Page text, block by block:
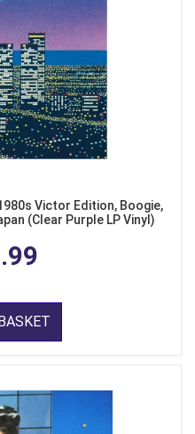
Victor Edition, Boogie,
(Clear Purple LP Vinyl)